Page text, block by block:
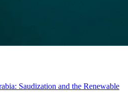
Saudization and the Renewable